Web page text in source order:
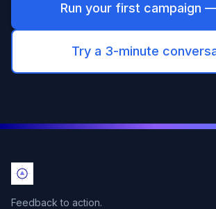
Run your first campaign
Try a 3-minute
Feedback to action.